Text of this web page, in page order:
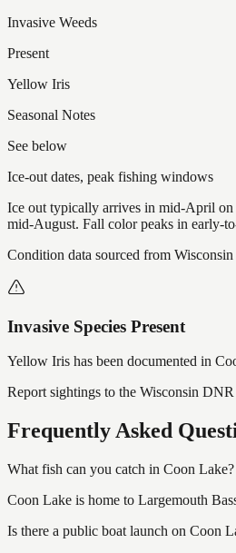
Invasive Weeds
Present
Yellow Iris
Seasonal Notes
See below
Ice-out dates, peak fishing windows
Ice out typically arrives in mid-April on
mid-August. Fall color peaks in early-
Condition data sourced from
Invasive Species Present
Yellow Iris has been documented in
Report sightings to the Wisconsin
Frequently Asked
What fish can you catch in Coon Lake?
Coon Lake is home to Largemouth
Is there a public boat launch on Coon